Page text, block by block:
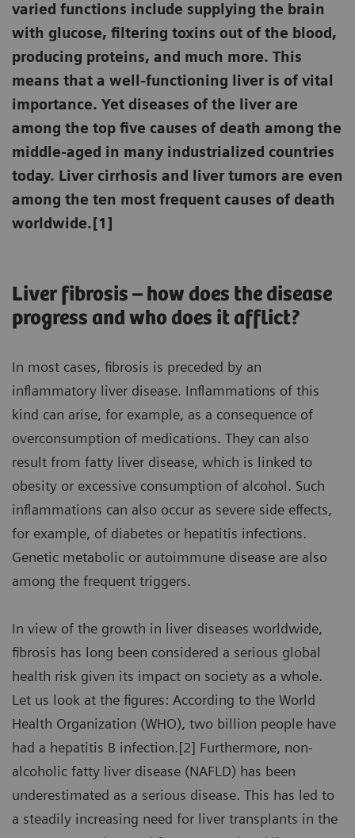
varied functions include supplying the brain
with glucose, filtering toxins out of the blood,
producing proteins, and much more. This
means that a well-functioning liver is of vital
importance. Yet diseases of the liver are
among the top five causes of death among the
middle-aged in many industrialized countries
today. Liver cirrhosis and liver tumors are even
among the ten most frequent causes of death
worldwide.[1]
Liver fibrosis – how does the disease
progress and who does it afflict?
In most cases, fibrosis is preceded by an
inflammatory liver disease. Inflammations of this
kind can arise, for example, as a consequence of
overconsumption of medications. They can also
result from fatty liver disease, which is linked to
obesity or excessive consumption of alcohol. Such
inflammations can also occur as severe side effects,
for example, of diabetes or hepatitis infections.
Genetic metabolic or autoimmune disease are also
among the frequent triggers.
In view of the growth in liver diseases worldwide,
fibrosis has long been considered a serious global
health risk given its impact on society as a whole.
Let us look at the figures: According to the World
Health Organization (WHO), two billion people have
had a hepatitis B infection.[2] Furthermore, non-
alcoholic fatty liver disease (NAFLD) has been
underestimated as a serious disease. This has led to
a steadily increasing need for liver transplants in the